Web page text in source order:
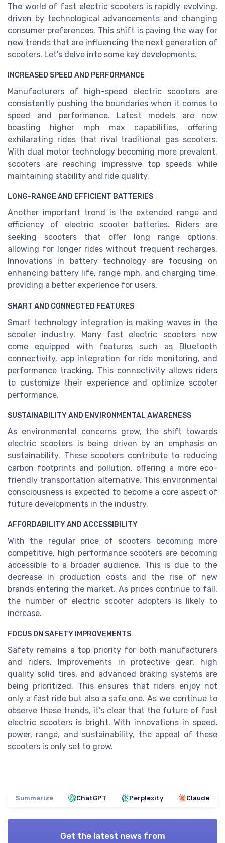
The world of fast electric scooters is rapidly evolving,
driven by technological advancements and changing
consumer preferences. This shift is paving the way for
new trends that are influencing the next generation of
scooters. Let's delve into some key developments.
INCREASED SPEED AND PERFORMANCE
Manufacturers of high-speed electric scooters are
consistently pushing the boundaries when it comes to
speed and performance. Latest models are now
boasting higher mph max capabilities, offering
exhilarating rides that rival traditional gas scooters.
With dual motor technology becoming more prevalent,
scooters are reaching impressive top speeds while
maintaining stability and ride quality.
LONG-RANGE AND EFFICIENT BATTERIES
Another important trend is the extended range and
efficiency of electric scooter batteries. Riders are
seeking scooters that offer long range options,
allowing for longer rides without frequent recharges.
Innovations in battery technology are focusing on
enhancing battery life, range mph, and charging time,
providing a better experience for users.
SMART AND CONNECTED FEATURES
Smart technology integration is making waves in the
scooter industry. Many fast electric scooters now
come equipped with features such as Bluetooth
connectivity, app integration for ride monitoring, and
performance tracking. This connectivity allows riders
to customize their experience and optimize scooter
performance.
SUSTAINABILITY AND ENVIRONMENTAL AWARENESS
As environmental concerns grow, the shift towards
electric scooters is being driven by an emphasis on
sustainability. These scooters contribute to reducing
carbon footprints and pollution, offering a more eco-
friendly transportation alternative. This environmental
consciousness is expected to become a core aspect of
future developments in the industry.
AFFORDABILITY AND ACCESSIBILITY
With the regular price of scooters becoming more
competitive, high performance scooters are becoming
accessible to a broader audience. This is due to the
decrease in production costs and the rise of new
brands entering the market. As prices continue to fall,
the number of electric scooter adopters is likely to
increase.
FOCUS ON SAFETY IMPROVEMENTS
Safety remains a top priority for both manufacturers
and riders. Improvements in protective gear, high
quality solid tires, and advanced braking systems are
being prioritized. This ensures that riders enjoy not
only a fast ride but also a safe one. As we continue to
observe these trends, it's clear that the future of fast
electric scooters is bright. With innovations in speed,
power, range, and sustainability, the appeal of these
scooters is only set to grow.
Summarize ChatGPT Perplexity Claude
Get the latest news from